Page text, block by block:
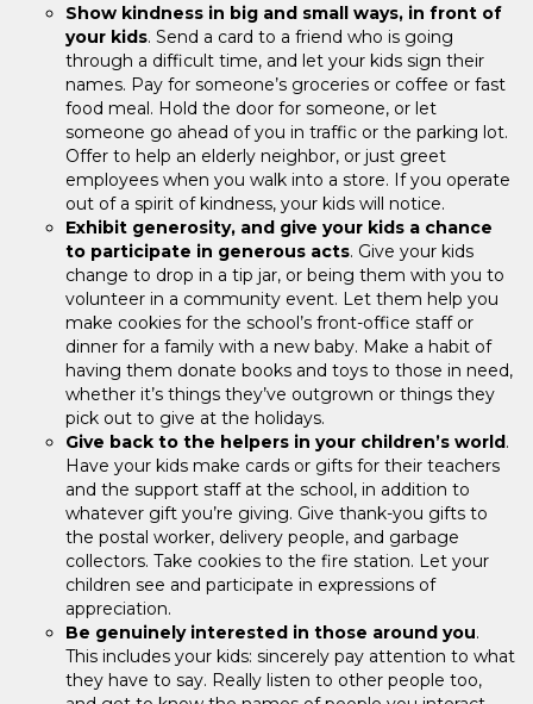
Show kindness in big and small ways, in front of
your kids. Send a card to a friend who is going
through a difficult time, and let your kids sign their
names. Pay for someone’s groceries or coffee or fast
food meal. Hold the door for someone, or let
someone go ahead of you in traffic or the parking lot.
Offer to help an elderly neighbor, or just greet
employees when you walk into a store. If you operate
out of a spirit of kindness, your kids will notice.
Exhibit generosity, and give your kids a chance
to participate in generous acts. Give your kids
change to drop in a tip jar, or being them with you to
volunteer in a community event. Let them help you
make cookies for the school’s front-office staff or
dinner for a family with a new baby. Make a habit of
having them donate books and toys to those in need,
whether it’s things they’ve outgrown or things they
pick out to give at the holidays.
Give back to the helpers in your children’s world.
Have your kids make cards or gifts for their teachers
and the support staff at the school, in addition to
whatever gift you’re giving. Give thank-you gifts to
the postal worker, delivery people, and garbage
collectors. Take cookies to the fire station. Let your
children see and participate in expressions of
appreciation.
Be genuinely interested in those around you.
This includes your kids: sincerely pay attention to what
they have to say. Really listen to other people too,